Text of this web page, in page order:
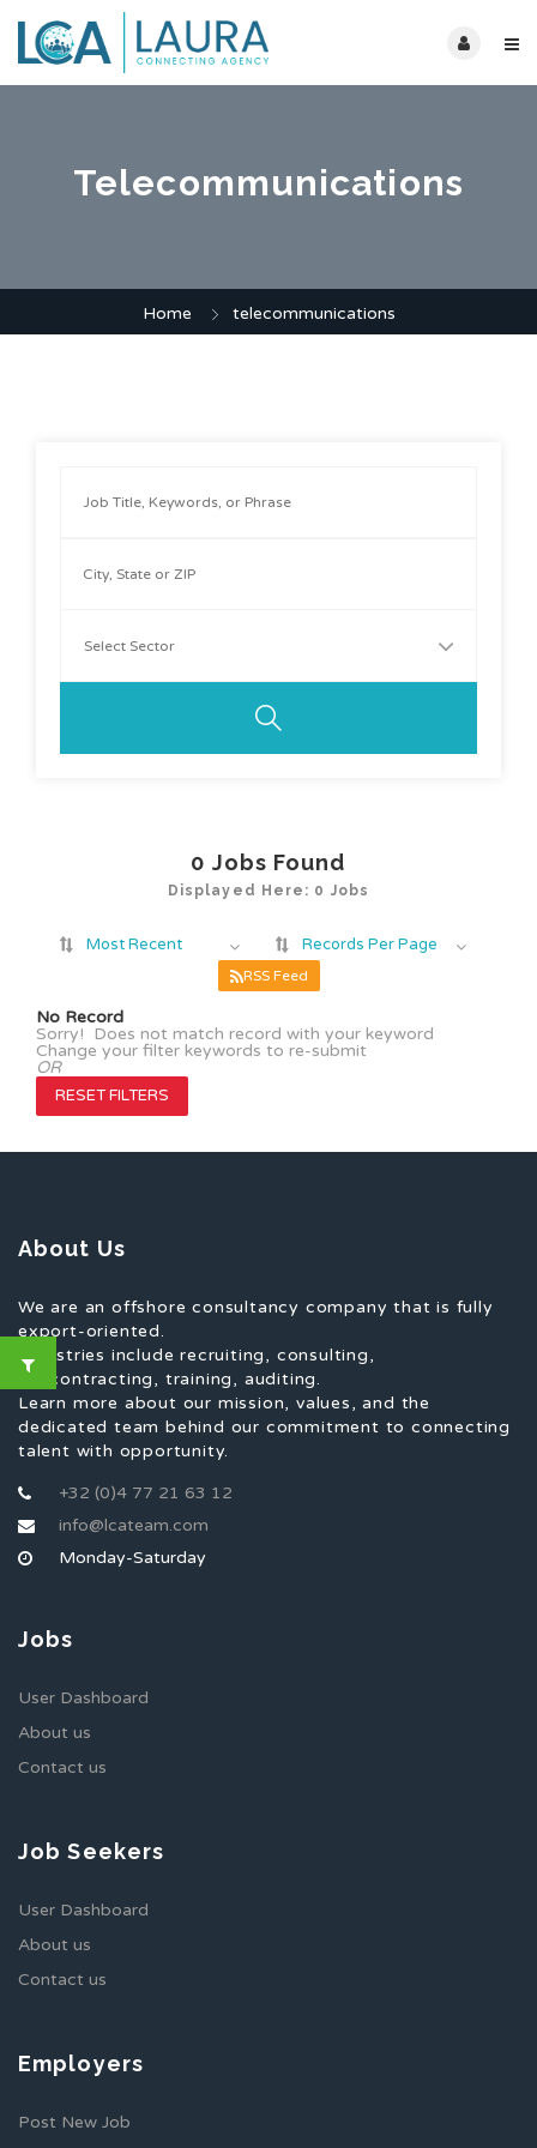
Telecommunications
Home telecommunications
0 Jobs Found
Displayed Here: 0 Jobs
Most Recent Records Per Page
RSS Feed
No Record
Sorry! Does not match record with your keyword
Change your filter keywords to re-submit
OR
RESET FILTERS
About Us
We are an offshore consultancy company that is fully
export-oriented.
Industries include recruiting, consulting,
subcontracting, training, auditing.
Learn more about our mission, values, and the
dedicated team behind our commitment to connecting
talent with opportunity.
+32 (0)4 77 21 63 12
info@lcateam.com
Monday-Saturday
Jobs
User Dashboard
About us
Contact us
Job Seekers
User Dashboard
About us
Contact us
Employers
Post New Job